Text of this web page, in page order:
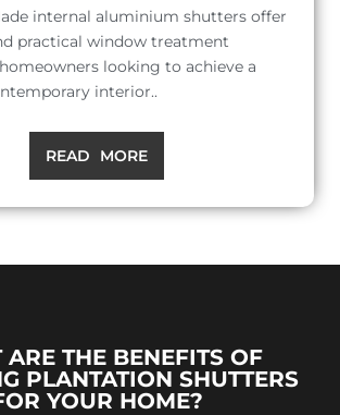
internal aluminium shutters offer
practical window treatment
looking to achieve a
interior..
READ MORE
THE BENEFITS OF
PLANTATION SHUTTERS
YOUR HOME?